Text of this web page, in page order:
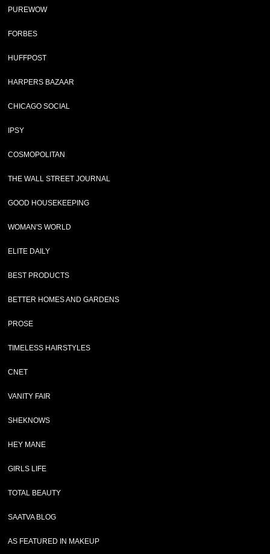
PUREWOW
FORBES
HUFFPOST
HARPERS BAZAAR
CHICAGO SOCIAL
IPSY
COSMOPOLITAN
THE WALL STREET JOURNAL
GOOD HOUSEKEEPING
WOMAN'S WORLD
ELITE DAILY
BEST PRODUCTS
BETTER HOMES AND GARDENS
PROSE
TIMELESS HAIRSTYLES
CNET
VANITY FAIR
SHEKNOWS
HEY MANE
GIRLS LIFE
TOTAL BEAUTY
SAATVA BLOG
AS FEATURED IN MAKEUP